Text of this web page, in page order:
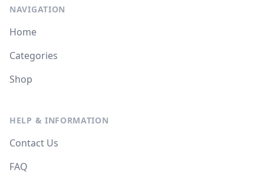
NAVIGATION
Home
Categories
Shop
HELP & INFORMATION
Contact Us
FAQ